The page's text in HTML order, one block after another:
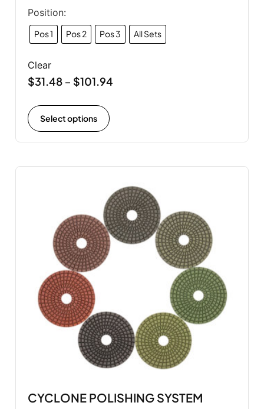
Position:
Pos 1 Pos 2 Pos 3 All Sets
Clear
$31.48 – $101.94
Select options
CYCLONE POLISHING SYSTEM